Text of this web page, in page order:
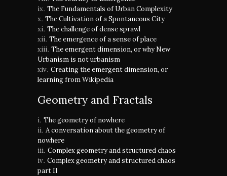
The Fundamentals of Urban Complexity
The Cultivation of a Spontaneous City
The challenge of dense sprawl
The emergence of a sense of place
The emergent dimension, or why New
Urbanism is not urbanism
Creating the emergent dimension, or
learning from Wikipedia
Geometry and Fractals
The geometry of nowhere
A conversation about the geometry of
nowhere
Complex geometry and structured chaos
Complex geometry and structured chaos
part II